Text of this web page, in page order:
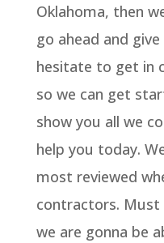
Oklahoma, then
go ahead and
hesitate to get in
so we can get
show you all we
help you today.
most reviewed
contractors. Must
we are gonna be